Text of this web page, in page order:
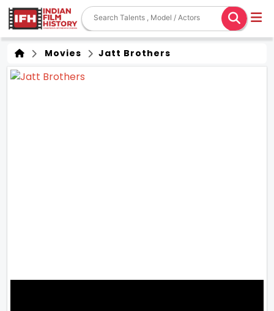
Movies Jatt Brothers